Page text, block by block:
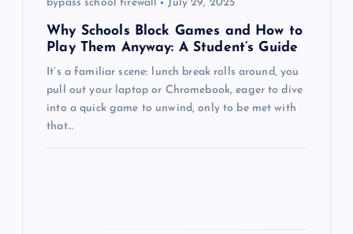
bypass school firewall
July 29, 2025
Why Schools Block Games and How to
Play Them Anyway: A Student’s Guide
It’s a familiar scene: lunch break rolls around, you
pull out your laptop or Chromebook, eager to dive
into a quick game to unwind, only to be met with
that…